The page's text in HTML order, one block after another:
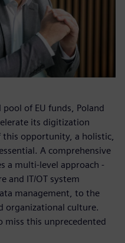
of EU funds, Poland
its digitization
this opportunity, a holistic,
A comprehensive
a multi-level approach -
and IT/OT system
management, to the
organizational culture.
miss this unprecedented